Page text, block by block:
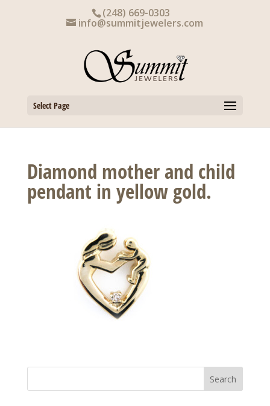
(248) 669-0303
info@summitjewelers.com
Select Page
Diamond mother and child
pendant in yellow gold.